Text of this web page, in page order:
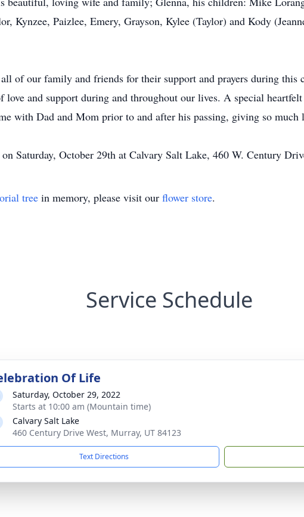
Kynzee, Paizlee, Emery, Grayson, Kylee (Taylor) and Kody
of our family and friends for their support and prayers during this
love and support during and throughout our lives. A special
with Dad and Mom prior to and after his passing, giving so much
Saturday, October 29th at Calvary Salt Lake, 460 W. Century
tree in memory, please visit our flower store.
Service Schedule
Of Life
Saturday, October 29, 2022
Starts at 10:00 am (Mountain time)
Calvary Salt Lake
460 Century Drive West, Murray, UT 84123
Text Directions